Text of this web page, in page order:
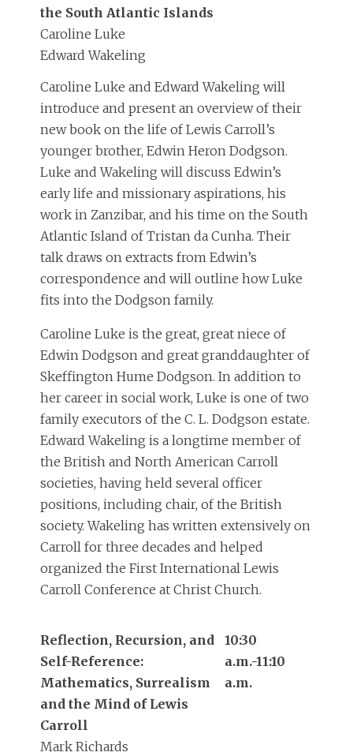
the South Atlantic Islands
Caroline Luke
Edward Wakeling
Caroline Luke and Edward Wakeling will
introduce and present an overview of their
new book on the life of Lewis Carroll’s
younger brother, Edwin Heron Dodgson.
Luke and Wakeling will discuss Edwin’s
early life and missionary aspirations, his
work in Zanzibar, and his time on the South
Atlantic Island of Tristan da Cunha. Their
talk draws on extracts from Edwin’s
correspondence and will outline how Luke
fits into the Dodgson family.
Caroline Luke is the great, great niece of
Edwin Dodgson and great granddaughter of
Skeffington Hume Dodgson. In addition to
her career in social work, Luke is one of two
family executors of the C. L. Dodgson estate.
Edward Wakeling is a longtime member of
the British and North American Carroll
societies, having held several officer
positions, including chair, of the British
society. Wakeling has written extensively on
Carroll for three decades and helped
organized the First International Lewis
Carroll Conference at Christ Church.
Reflection, Recursion, and
Self-Reference:
Mathematics, Surrealism
and the Mind of Lewis
Carroll
Mark Richards
10:30
a.m.-11:10
a.m.